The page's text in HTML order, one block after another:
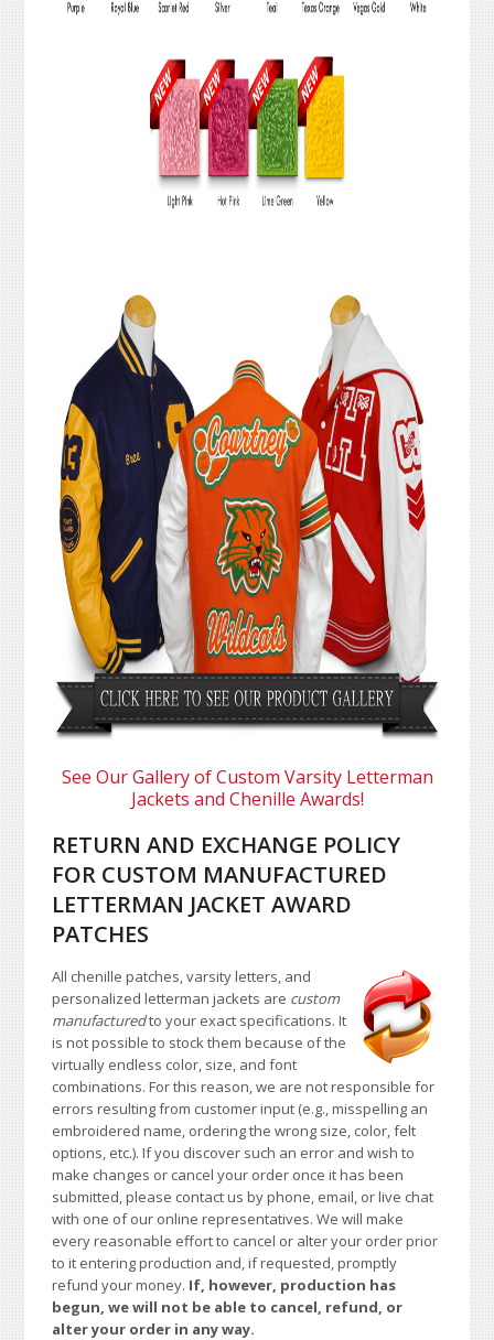
See Our Gallery of Custom Varsity Letterman
Jackets and Chenille Awards!
RETURN AND EXCHANGE POLICY
FOR CUSTOM MANUFACTURED
LETTERMAN JACKET AWARD
PATCHES
All chenille patches, varsity letters, and
personalized letterman jackets are custom
manufacturedto your exact specifications. It
is not possible to stock them because of the
virtually endless color, size, and font
combinations. For this reason, we are not responsible for
errors resulting from customer input (e.g., misspelling an
embroidered name, ordering the wrong size, color, felt
options, etc.). If you discover such an error and wish to
make changes or cancel your order once it has been
submitted, please contact us by phone, email, or live chat
with one of our online representatives. We will make
every reasonable effort to cancel or alter your order prior
to it entering production and, if requested, promptly
refund your money. If, however, production has
begun, we will not be able to cancel, refund, or
alter your order in any way.